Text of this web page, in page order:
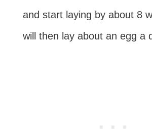
and start laying by about 8
will then lay about an egg a